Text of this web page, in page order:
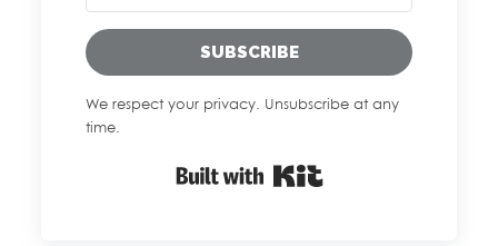
SUBSCRIBE
We respect your privacy. Unsubscribe at any
time.